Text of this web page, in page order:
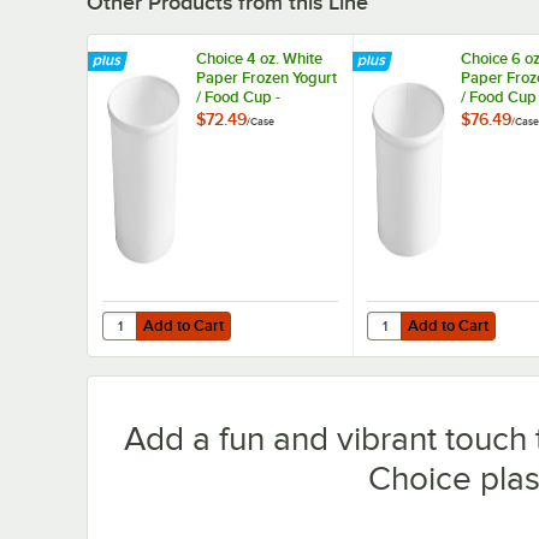
Choice 4 oz. White
Paper Frozen Yogurt
/ Food Cup -
1,000/Case
$72.49/Case
Add to Cart
Quantity for Choice 4 oz. White Paper Frozen Yogurt /
Add to Cart
Choice 6
Paper
/ Food Cup
1,000/Case
$76.49/Case
Add to Cart
Quantity for Choice 6
Add to Cart
Add a fun and vibrant
Choice